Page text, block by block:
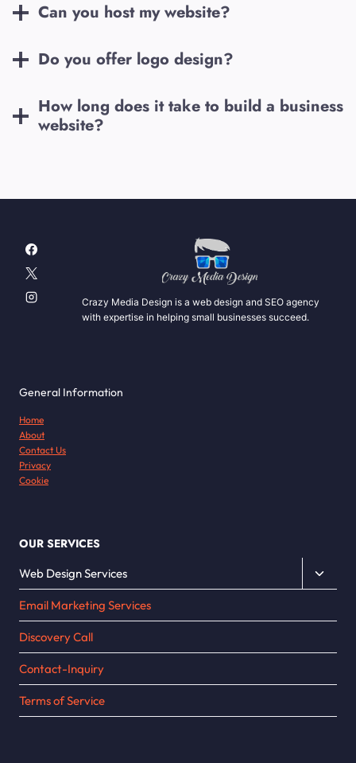
Can you host my website?
Do you offer logo design?
How long does it take to build a business
website?
Crazy Media Design is a web design and SEO agency
with expertise in helping small businesses succeed.
General Information
Home
About
Contact Us
Privacy
Cookie
OUR SERVICES
Web Design Services
Toggle
child
Email Marketing Services
Discovery Call
Contact-Inquiry
Terms of Service